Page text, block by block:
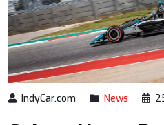
IndyCar.com News